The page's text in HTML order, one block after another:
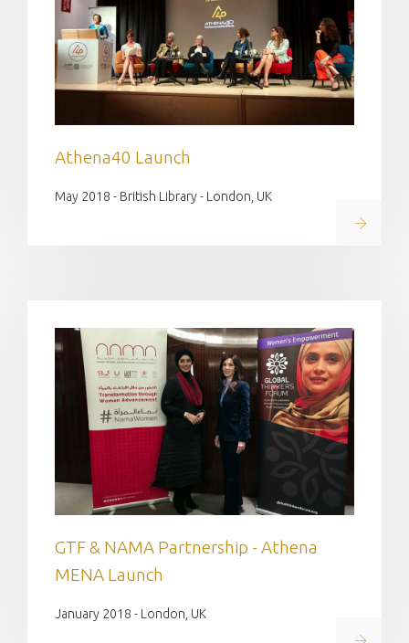
Athena40 Launch
May 2018 - British Library - London, UK
Read on
GTF & NAMA Partnership - Athena
MENA Launch
January 2018 - London, UK